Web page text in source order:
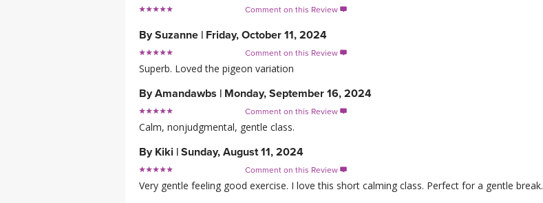
Comment on this Review 
BySuzanne | Friday, October 11, 2024
Comment on this Review 
Superb. Loved the pigeon variation
ByAmandawbs | Monday, September 16, 2024
Comment on this Review 
Calm, nonjudgmental, gentle class.
By Kiki | Sunday, August 11, 2024
Comment on this Review 
Very gentle feeling good exercise. I love this short calming class. Perfect for a gentle break.